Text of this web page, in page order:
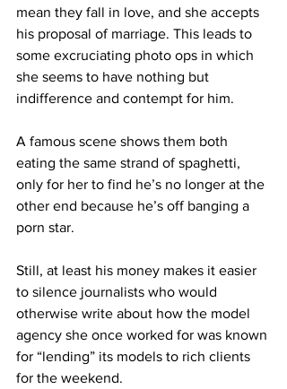
mean they fall in love, and she accepts
his proposal of marriage. This leads to
some excruciating photo ops in which
she seems to have nothing but
indifference and contempt for him.
A famous scene shows them both
eating the same strand of spaghetti,
only for her to find he’s no longer at the
other end because he’s off banging a
porn star.
Still, at least his money makes it easier
to silence journalists who would
otherwise write about how the model
agency she once worked for was known
for “lending” its models to rich clients
for the weekend.